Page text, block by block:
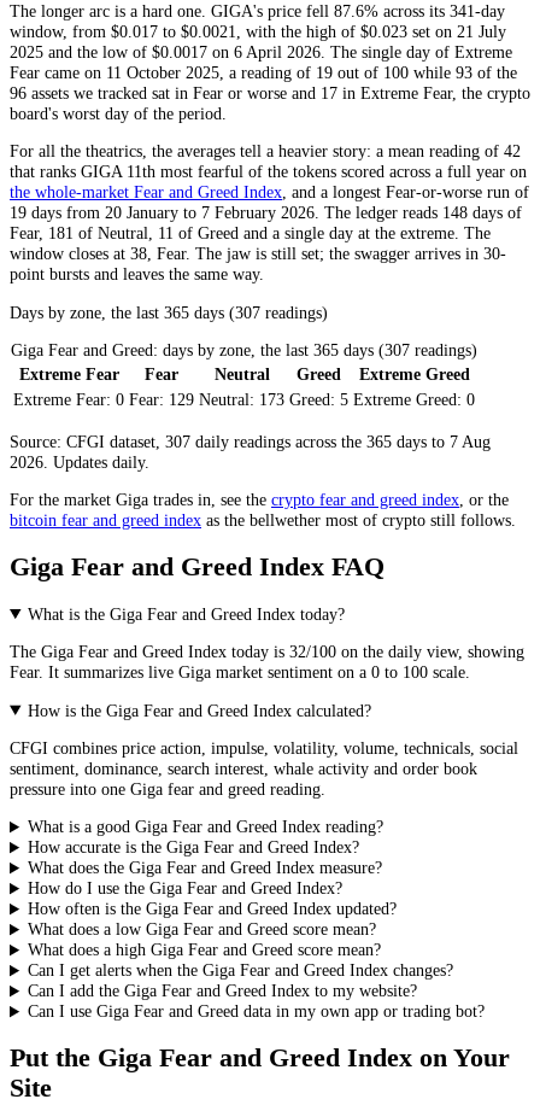
The longer arc is a hard one. GIGA's price fell 87.6% across its 341-day
window, from $0.017 to $0.0021, with the high of $0.023 set on 21 July
2025 and the low of $0.0017 on 6 April 2026. The single day of Extreme
Fear came on 11 October 2025, a reading of 19 out of 100 while 93 of the
96 assets we tracked sat in Fear or worse and 17 in Extreme Fear, the crypto
board's worst day of the period.
For all the theatrics, the averages tell a heavier story: a mean reading of 42
that ranks GIGA 11th most fearful of the tokens scored across a full year on
the whole-market Fear and Greed Index, and a longest Fear-or-worse run of
19 days from 20 January to 7 February 2026. The ledger reads 148 days of
Fear, 181 of Neutral, 11 of Greed and a single day at the extreme. The
window closes at 38, Fear. The jaw is still set; the swagger arrives in 30-
point bursts and leaves the same way.
Days by zone, the last 365 days (307 readings)
Giga Fear and Greed: days by zone, the last 365 days (307 readings)
Extreme Fear
Fear Neutral Greed
Extreme Greed
Extreme Fear: 0 Fear: 129 Neutral: 173 Greed: 5 Extreme Greed: 0
Source: CFGI dataset, 307 daily readings across the 365 days to 7 Aug
2026. Updates daily.
For the market Giga trades in, see the crypto fear and greed index , or the
bitcoin fear and greed index as the bellwether most of crypto still follows.
Giga Fear and Greed Index FAQ
What is the Giga Fear and Greed Index today?
The Giga Fear and Greed Index today is 32/100 on the daily view, showing
Fear. It summarizes live Giga market sentiment on a 0 to 100 scale.
How is the Giga Fear and Greed Index calculated?
CFGI combines price action, impulse, volatility, volume, technicals, social
sentiment, dominance, search interest, whale activity and order book
pressure into one Giga fear and greed reading.
What is a good Giga Fear and Greed Index reading?
How accurate is the Giga Fear and Greed Index?
What does the Giga Fear and Greed Index measure?
How do I use the Giga Fear and Greed Index?
How often is the Giga Fear and Greed Index updated?
What does a low Giga Fear and Greed score mean?
What does a high Giga Fear and Greed score mean?
Can I get alerts when the Giga Fear and Greed Index changes?
Can I add the Giga Fear and Greed Index to my website?
Can I use Giga Fear and Greed data in my own app or trading bot?
Put the Giga Fear and Greed Index on Your
Site